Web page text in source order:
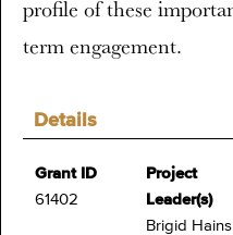
Details
Grant ID
61402
Project
Leader(s)
Brigid Hains
profile of these
term engagement.